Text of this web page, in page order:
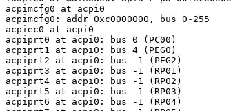
acpimcfg0 at acpi0
acpimcfg0: addr 0xc0000000, bus 0-255
acpiec0 at acpi0
acpiprt0 at acpi0: bus 0 (PC00)
acpiprt1 at acpi0: bus 4 (PEG0)
acpiprt2 at acpi0: bus -1 (PEG2)
acpiprt3 at acpi0: bus -1 (RP01)
acpiprt4 at acpi0: bus -1 (RP02)
acpiprt5 at acpi0: bus -1 (RP03)
acpiprt6 at acpi0: bus -1 (RP04)